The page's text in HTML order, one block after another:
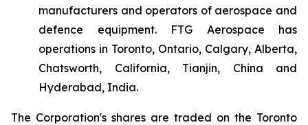
manufacturers and operators of aerospace and
defence equipment. FTG Aerospace has
operations in Toronto, Ontario, Calgary, Alberta,
Chatsworth, California, Tianjin, China and
Hyderabad, India.
The Corporation's shares are traded on the Toronto